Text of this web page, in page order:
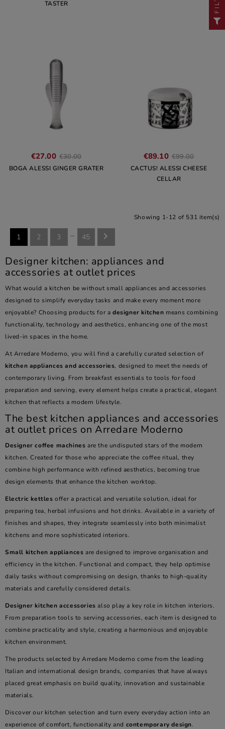
TASTER
€27.00 €30.00
BOGA ALESSI GINGER GRATER
€89.10 €99.00
CACTUS! ALESSI CHEESE
CELLAR
Showing 1-12 of 531 item(s)
1 2 3 … 45 
Designer kitchen: appliances and
accessories at outlet prices
What would a kitchen be without small appliances and accessories
designed to simplify everyday tasks and make every moment more
enjoyable? Choosing products for adesigner kitchen means combining
functionality, technology and aesthetics, enhancing one of the most
lived-in spaces in the home.
At Arredare Moderno, you will find a carefully curated selection of
kitchen appliances and accessories, designed to meet the needs of
contemporary living. From breakfast essentials to tools for food
preparation and serving, every element helps create a practical, elegant
kitchen that reflects a modern lifestyle.
The best kitchen appliances and accessories
at outlet prices on Arredare Moderno
Designer coffee machines are the undisputed stars of the modern
kitchen. Created for those who appreciate the coffee ritual, they
combine high performance with refined aesthetics, becoming true
design elements that enhance the kitchen worktop.
Electric kettles offer a practical and versatile solution, ideal for
preparing tea, herbal infusions and hot drinks. Available in a variety of
finishes and shapes, they integrate seamlessly into both minimalist
kitchens and more sophisticated interiors.
Small kitchen appliances are designed to improve organisation and
efficiency in the kitchen. Functional and compact, they help optimise
daily tasks without compromising on design, thanks to high-quality
materials and carefully considered details.
Designer kitchen accessories also play a key role in kitchen interiors.
From preparation tools to serving accessories, each item is designed to
combine practicality and style, creating a harmonious and enjoyable
kitchen environment.
The products selected by Arredare Moderno come from the leading
Italian and international design brands, companies that have always
placed great emphasis on build quality, innovation and sustainable
materials.
Discover our kitchen selection and turn every everyday action into an
experience of comfort, functionality and contemporary design.